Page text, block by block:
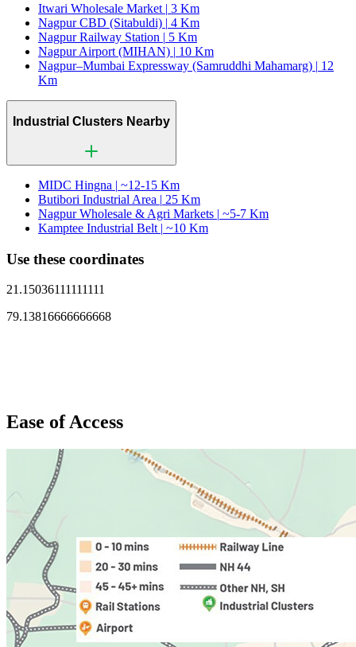
Itwari Wholesale Market | 3 Km
Nagpur CBD (Sitabuldi) | 4 Km
Nagpur Railway Station | 5 Km
Nagpur Airport (MIHAN) | 10 Km
Nagpur–Mumbai Expressway (Samruddhi Mahamarg) | 12
Km
Industrial Clusters Nearby
MIDC Hingna | ~12-15 Km
Butibori Industrial Area | 25 Km
Nagpur Wholesale & Agri Markets | ~5-7 Km
Kamptee Industrial Belt | ~10 Km
Use these coordinates
21.15036111111111
79.13816666666668
Ease of Access